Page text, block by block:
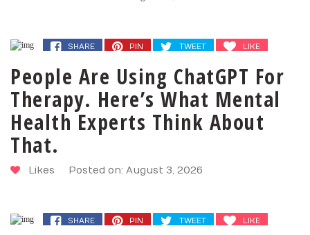
SHARE PIN TWEET LIKE
People Are Using ChatGPT For
Therapy. Here’s What Mental
Health Experts Think About
That.
Likes Posted on: August 3, 2026
SHARE PIN TWEET LIKE